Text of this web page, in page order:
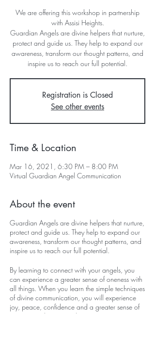
We are offering this workshop in partnership
with Assisi Heights.
Guardian Angels are divine helpers that nurture,
protect and guide us. They help to expand our
awareness, transform our thought patterns, and
Registration is Closed
See other events
Time & Location
Mar 16, 2021, 6:30 PM – 8:00 PM
Virtual Guardian Angel Communication
About the event
Guardian Angels are divine helpers that nurture,
protect and guide us. They help to expand our
awareness, transform our thought patterns, and
inspire us to reach our full potential.
By learning to connect with your angels, you
can experience a greater sense of oneness with
all things. When you learn the simple techniques
of divine communication, you will experience
joy, peace, confidence and a greater sense of
purpose and connectedness.